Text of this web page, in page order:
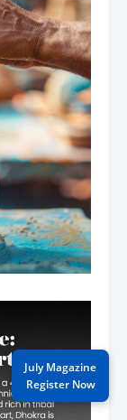
July Magazine
Register Now